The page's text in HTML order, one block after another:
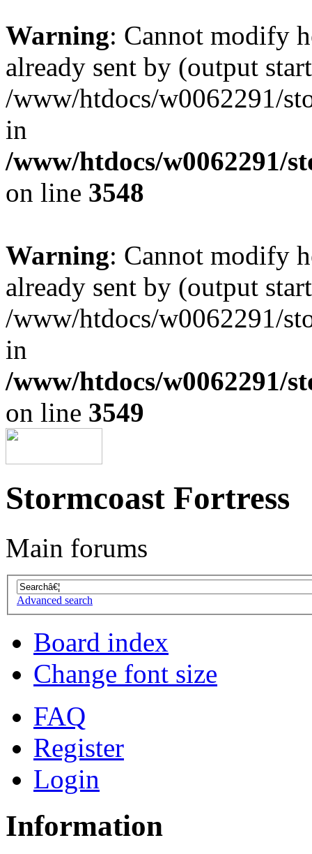
Warning: Cannot modify
already sent by (output
/www/htdocs/w0062291/
in
/www/htdocs/w0062291/
on line 3548
Warning: Cannot modify
already sent by (output
/www/htdocs/w0062291/
in
/www/htdocs/w0062291/
on line 3549
Stormcoast Fortress
Main forums
Advanced search
Board index
Change font size
FAQ
Register
Login
Information